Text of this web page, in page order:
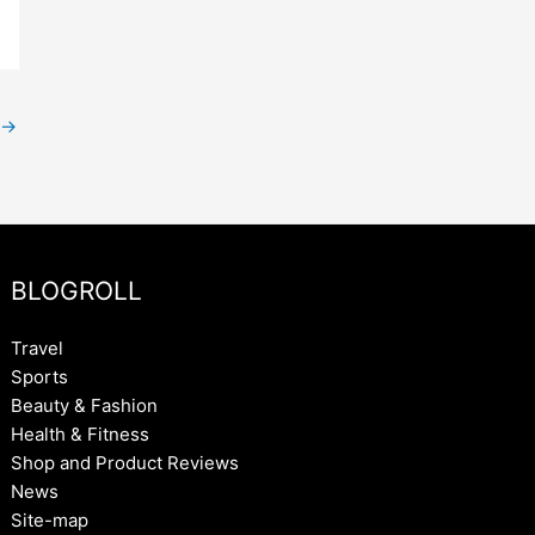
→
BLOGROLL
Travel
Sports
Beauty & Fashion
Health & Fitness
Shop and Product Reviews
News
Site-map